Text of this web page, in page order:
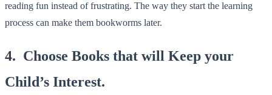
reading fun instead of frustrating. The way they start the learning
process can make them bookworms later.
4. Choose Books that will Keep your
Child’s Interest.